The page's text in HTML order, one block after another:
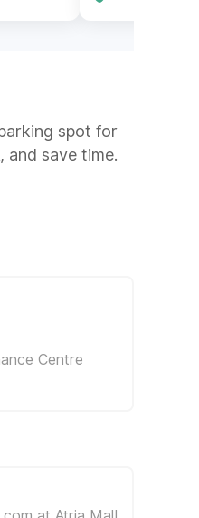
spot for
and save time.
Centre